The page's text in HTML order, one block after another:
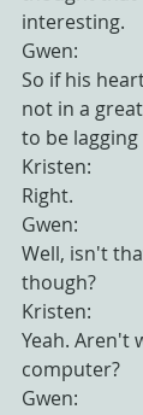
interesting.
Gwen:
So if his
not in a
to be lagging
Kristen:
Right.
Gwen:
Well, isn't
though?
Kristen:
Yeah. Aren't
computer?
Gwen: